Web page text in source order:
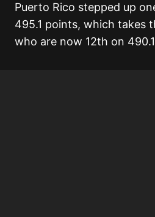
Puerto Rico stepped up
495.1 points, which takes
who are now 12th on